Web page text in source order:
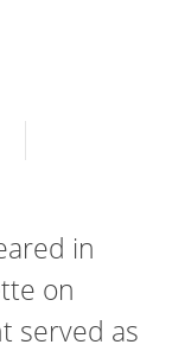
in
on
served as